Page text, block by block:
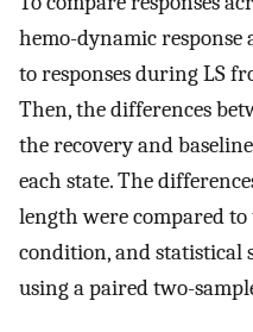
hemo-dynamic
to responses during LS
Then, the differences
the recovery and
each state. The
length were compared
condition, and statistical
using a paired two-